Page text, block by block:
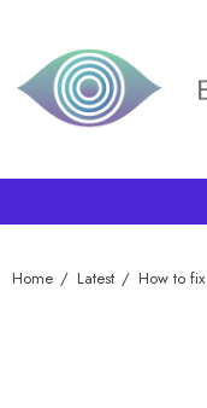
Home Latest How to